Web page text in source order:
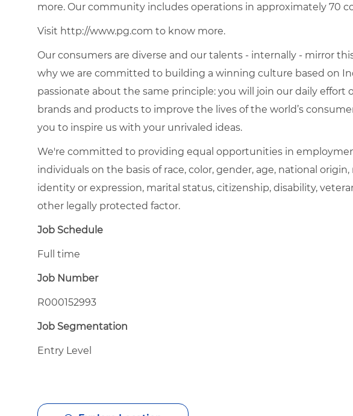
more. Our community includes operations in approximately 70
Visit http://www.pg.com to know more.
Our consumers are diverse and our talents - internally - mirror
why we are committed to building a winning culture based on
passionate about the same principle: you will join our daily effort
brands and products to improve the lives of the world’s
you to inspire us with your unrivaled ideas.
We're committed to providing equal opportunities in
individuals on the basis of race, color, gender, age, national
identity or expression, marital status, citizenship, disability,
other legally protected factor.
Job Schedule
Full time
Job Number
R000152993
Job Segmentation
Entry Level